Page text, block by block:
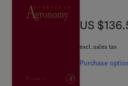
US
US
excl. sales tax
Purchase